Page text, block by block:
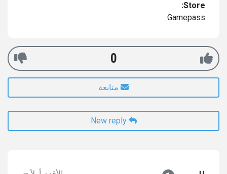
Store:
Gamepass
0
متابعة
New reply